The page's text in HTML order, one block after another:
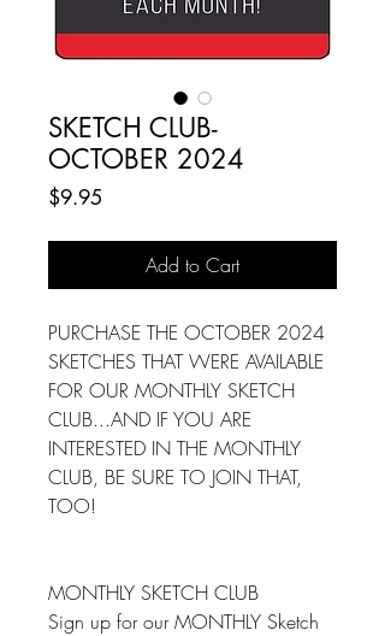
SKETCH CLUB-
OCTOBER 2024
$9.95
Add to Cart
PURCHASE THE OCTOBER 2024
SKETCHES THAT WERE AVAILABLE
FOR OUR MONTHLY SKETCH
CLUB...AND IF YOU ARE
INTERESTED IN THE MONTHLY
CLUB, BE SURE TO JOIN THAT,
TOO!
MONTHLY SKETCH CLUB
Sign up for our MONTHLY Sketch